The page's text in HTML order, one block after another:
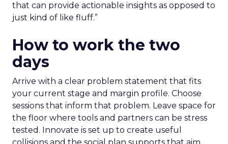
that can provide actionable insights as opposed to
just kind of like fluff.”
How to work the two
days
Arrive with a clear problem statement that fits
your current stage and margin profile. Choose
sessions that inform that problem. Leave space for
the floor where tools and partners can be stress
tested. Innovate is set up to create useful